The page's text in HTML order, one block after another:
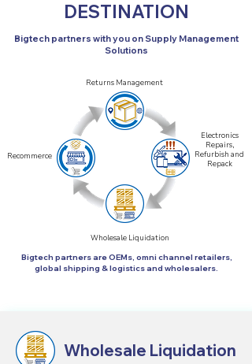
DESTINATION
Bigtech partners with you on Supply Management
Solutions
Returns Management
Recommerce
Electronics
Repairs,
Refurbish and
Repack
Wholesale Liquidation
Bigtech partners are OEMs, omni channel retailers,
global shipping & logistics and wholesalers.
Wholesale Liquidation